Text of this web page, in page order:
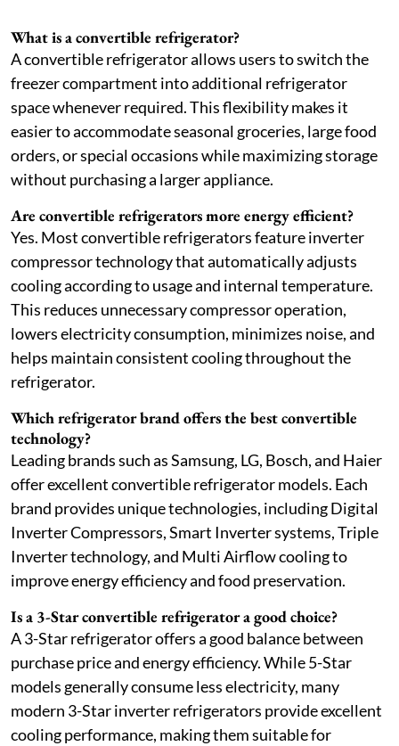
What is a convertible refrigerator?
A convertible refrigerator allows users to switch the
freezer compartment into additional refrigerator
space whenever required. This flexibility makes it
easier to accommodate seasonal groceries, large food
orders, or special occasions while maximizing storage
without purchasing a larger appliance.
Are convertible refrigerators more energy efficient?
Yes. Most convertible refrigerators feature inverter
compressor technology that automatically adjusts
cooling according to usage and internal temperature.
This reduces unnecessary compressor operation,
lowers electricity consumption, minimizes noise, and
helps maintain consistent cooling throughout the
refrigerator.
Which refrigerator brand offers the best convertible
technology?
Leading brands such as Samsung, LG, Bosch, and Haier
offer excellent convertible refrigerator models. Each
brand provides unique technologies, including Digital
Inverter Compressors, Smart Inverter systems, Triple
Inverter technology, and Multi Airflow cooling to
improve energy efficiency and food preservation.
Is a 3-Star convertible refrigerator a good choice?
A 3-Star refrigerator offers a good balance between
purchase price and energy efficiency. While 5-Star
models generally consume less electricity, many
modern 3-Star inverter refrigerators provide excellent
cooling performance, making them suitable for